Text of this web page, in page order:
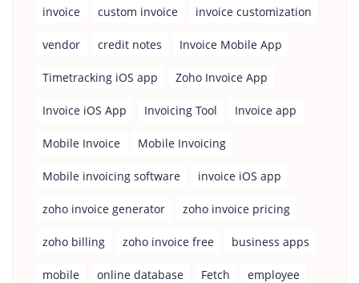
invoice custom invoice invoice customization
vendor credit notes Invoice Mobile App
Timetracking iOS app Zoho Invoice App
Invoice iOS App Invoicing Tool Invoice app
Mobile Invoice Mobile Invoicing
Mobile invoicing software invoice iOS app
zoho invoice generator zoho invoice pricing
zoho billing zoho invoice free business apps
mobile online database Fetch employee